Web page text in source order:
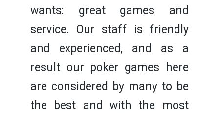
wants: great games and
service. Our staff is friendly
and experienced, and as a
result our poker games here
are considered by many to be
the best and with the most